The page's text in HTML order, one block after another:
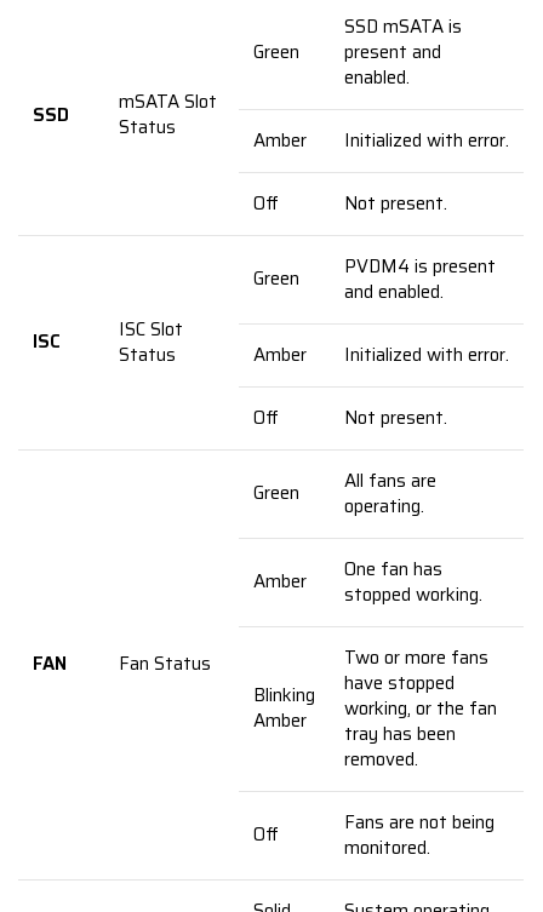
SSD
mSATA Slot
Status
Green
SSD mSATA is
present and
enabled.
Amber Initialized with error.
Off Not present.
ISC
ISC Slot
Status
Green
PVDM4 is present
and enabled.
Amber Initialized with error.
Off Not present.
FAN Fan Status
Green
All fans are
operating.
Amber
One fan has
stopped working.
Blinking
Amber
Two or more fans
have stopped
working, or the fan
tray has been
removed.
Off
Fans are not being
monitored.